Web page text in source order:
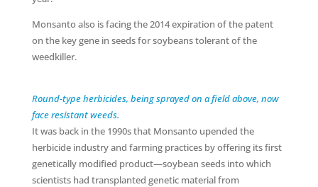
Monsanto also is facing the 2014 expiration of the patent
on the key gene in seeds for soybeans tolerant of the
weedkiller.
Round-type herbicides, being sprayed on a field above, now
face resistant weeds.
It was back in the 1990s that Monsanto upended the
herbicide industry and farming practices by offering its first
genetically modified product—soybean seeds into which
scientists had transplanted genetic material from